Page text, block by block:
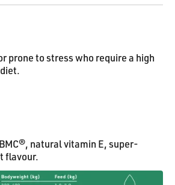
prone to stress who require a high
natural vitamin E, super-
flavour.